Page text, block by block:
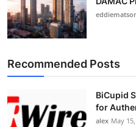
Recommended Posts
BiCupid
for
alex May